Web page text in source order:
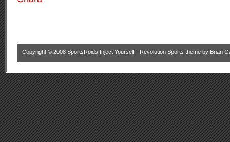
Copyright © 2008 SportsRoids Inject Yourself · Revolution Sports theme by Brian